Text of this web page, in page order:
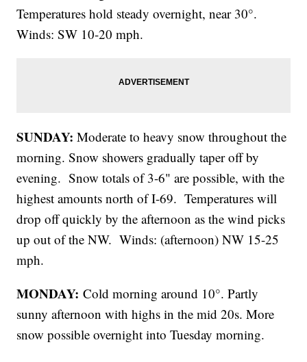
Temperatures hold steady overnight, near 30°.
Winds: SW 10-20 mph.
SUNDAY:Moderate to heavy snow throughout the
morning. Snow showers gradually taper off by
evening. Snow totals of 3-6" are possible, with the
highest amounts north of I-69. Temperatures will
drop off quickly by the afternoon as the wind picks
up out of the NW. Winds: (afternoon) NW 15-25
mph.
MONDAY:Cold morning around 10°. Partly
sunny afternoon with highs in the mid 20s. More
snow possible overnight into Tuesday morning.